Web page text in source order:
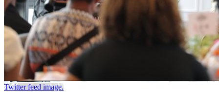
Twitter feed image.